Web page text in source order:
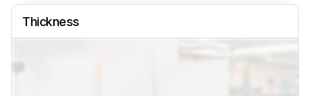
Thickness